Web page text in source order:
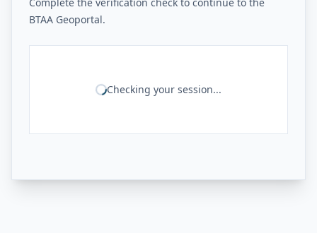
BTAA Geoportal.
Checking your session...